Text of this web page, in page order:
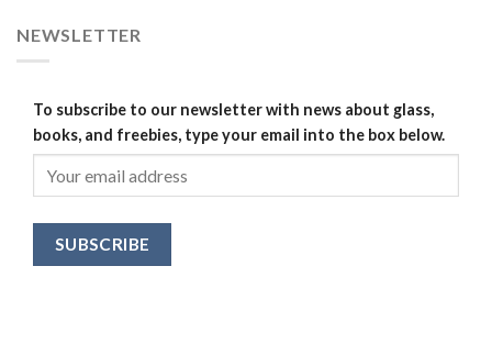
NEWSLETTER
To subscribe to our newsletter with news about glass,
books, and freebies, type your email into the box below.